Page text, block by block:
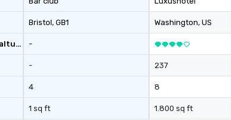
Bewertung des Veranstaltungsortes
Bristol, GB1
-
-
4
1 sq ft
Washington, US
237
8
1.800 sq ft